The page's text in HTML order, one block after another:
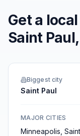
Get a
Saint
Biggest city
Saint Paul
MAJOR CITIES
Minneapolis,